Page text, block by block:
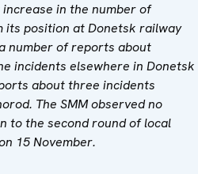
in the number of
its position at Donetsk railway
number of reports about
incidents elsewhere in Donetsk
about three incidents
The SMM observed no
to the second round of local
15 November.